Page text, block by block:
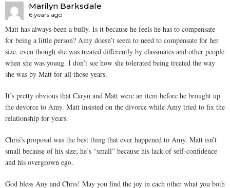
Marilyn Barksdale
6 years ago
Matt has always been a bully. Is it because he feels he has to compensate
for being a little person? Amy doesn’t seem to need to compensate for her
size, even though she was treated differently by classmates and other people
when she was young. I don’t see how she tolerated being treated the way
she was by Matt for all those years.
It’s pretty obvious that Caryn and Matt were an item before he brought up
the devorce to Amy. Matt insisted on the divorce while Amy tried to fix the
relationship for years.
Chris’s proposal was the best thing that ever happened to Amy. Matt isn’t
small because of his size; he’s “small” because his lack of self-confidence
and his overgrown ego.
God bless Any and Chris! May you find the joy in each other what you both